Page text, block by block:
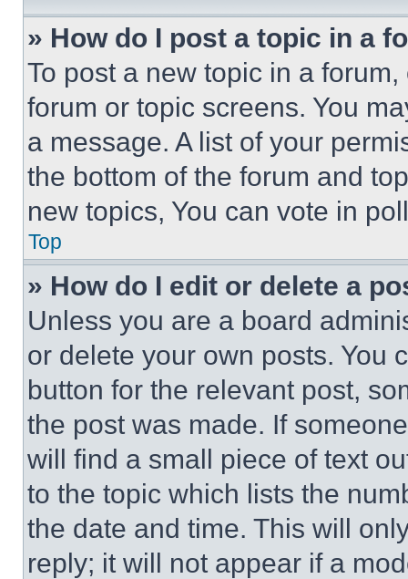
» How do I post a topic in a
To post a new topic in a
forum or topic screens. You
a message. A list of your
the bottom of the forum and
new topics, You can vote in
Top
» How do I edit or delete a
Unless you are a board
or delete your own posts. You
button for the relevant post,
the post was made. If
will find a small piece of text
to the topic which lists the
the date and time. This will
reply; it will not appear if a